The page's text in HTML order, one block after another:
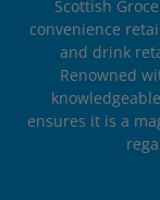
Scottish
convenience
and drink
Renowned
ensures it is a